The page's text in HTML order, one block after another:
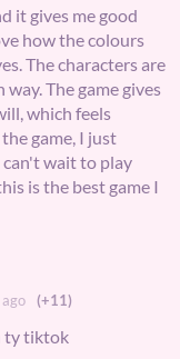
it gives me good
how the colours
The characters are
The game gives
which feels
game, I just
wait to play
is the best game I
(+11)
ty tiktok